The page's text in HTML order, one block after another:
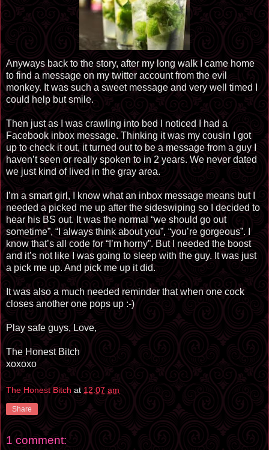
Anyways back to the story, after my long walk I came home
to find a message on my twitter account from the evil
monkey. It was such a sweet message and very well timed I
could help but smile.
Then just as I was crawling into bed I noticed I had a
Facebook inbox message. Thinking it was my cousin I got
up to check it out, it turned out to be a message from a guy I
haven’t seen or really spoken to in 2 years. We never dated
we just kind of lived in the gray area.
I’m a smart girl, I know what an inbox message means but I
needed a picked me up after the sideswiping so I decided to
hear his BS out. It was the normal “we should go out
sometime”, “I always think about you”, “you’re gorgeous”. I
know that’s all code for “I’m horny”. But I needed the boost
and it’s not like I was going to sleep with the guy. It was just
a pick me up. And pick me up it did.
It was also a much needed reminder that when one cock
closes another one pops up :-)
Play safe guys, Love,
The Honest Bitch
xoxoxo
The Honest Bitch at 12:07 am
Share
1 comment: